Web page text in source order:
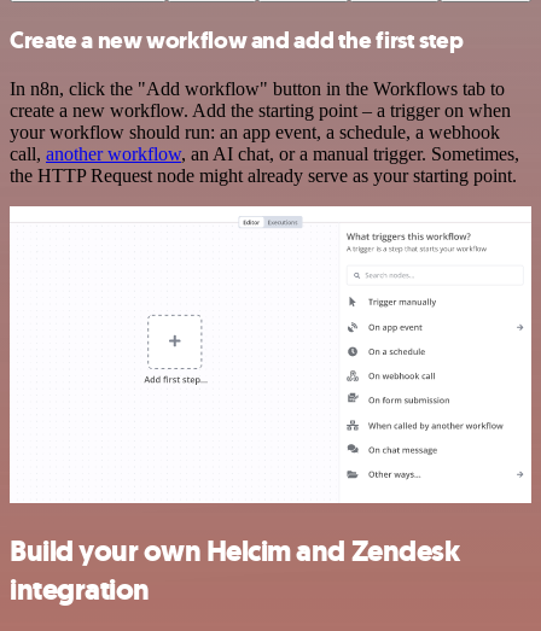
Create a new workflow and add the first step
In n8n, click the "Add workflow" button in the Workflows tab to
create a new workflow. Add the starting point – a trigger on when
your workflow should run: an app event, a schedule, a webhook
call, another workflow, an AI chat, or a manual trigger. Sometimes,
the HTTP Request node might already serve as your starting point.
Build your own Helcim and Zendesk
integration